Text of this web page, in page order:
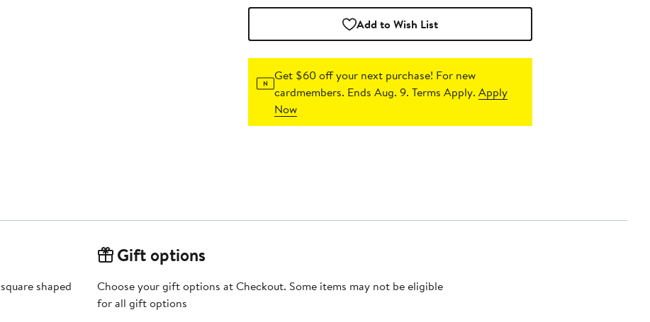
Add to Wish List
Get $60 off your next purchase! For new
cardmembers. Ends Aug. 9. Terms Apply.Apply
Now
shaped
Gift options
Choose your gift options at Checkout. Some items may not be eligible
for all gift options